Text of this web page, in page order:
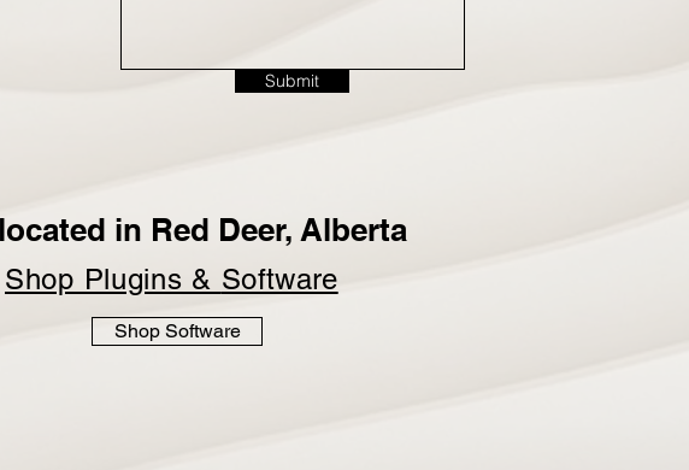
Submit
in Red Deer, Alberta
Shop Plugins & Software
Shop Software